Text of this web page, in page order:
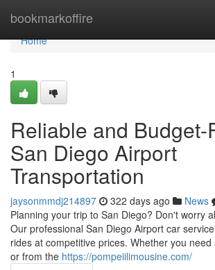
bookmarkoffire
Home
Home
1
Reliable and Budget-
San Diego Airport
Transportation
jaysonmmdj214897 322 days ago News
Planning your trip to San Diego? Don't worry
Our professional San Diego Airport car
rides at competitive prices. Whether you
or from the https://pompeiilimousine.com/